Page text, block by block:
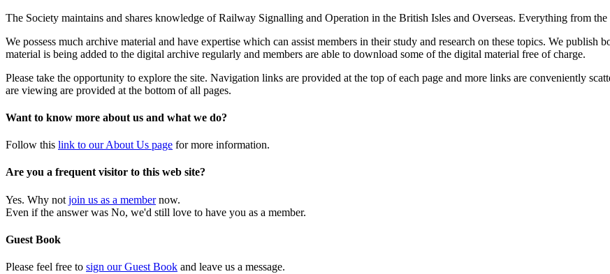
The Society maintains and shares knowledge of Railway Signalling and Operation in the British Isles and Overseas. Everything from the
We possess much archive material and have expertise which can assist members in their study and research on these topics. We
material is being added to the digital archive regularly and members are able to download some of the digital material free of charge.
Please take the opportunity to explore the site. Navigation links are provided at the top of each page and more links are conveniently
are viewing are provided at the bottom of all pages.
Want to know more about us and what we do?
Follow this link to our About Us page for more information.
Are you a frequent visitor to this web site?
Yes. Why not join us as a membernow.
Even if the answer was No, we'd still love to have you as a member.
Guest Book
Please feel free to sign our Guest Book and leave us a message.